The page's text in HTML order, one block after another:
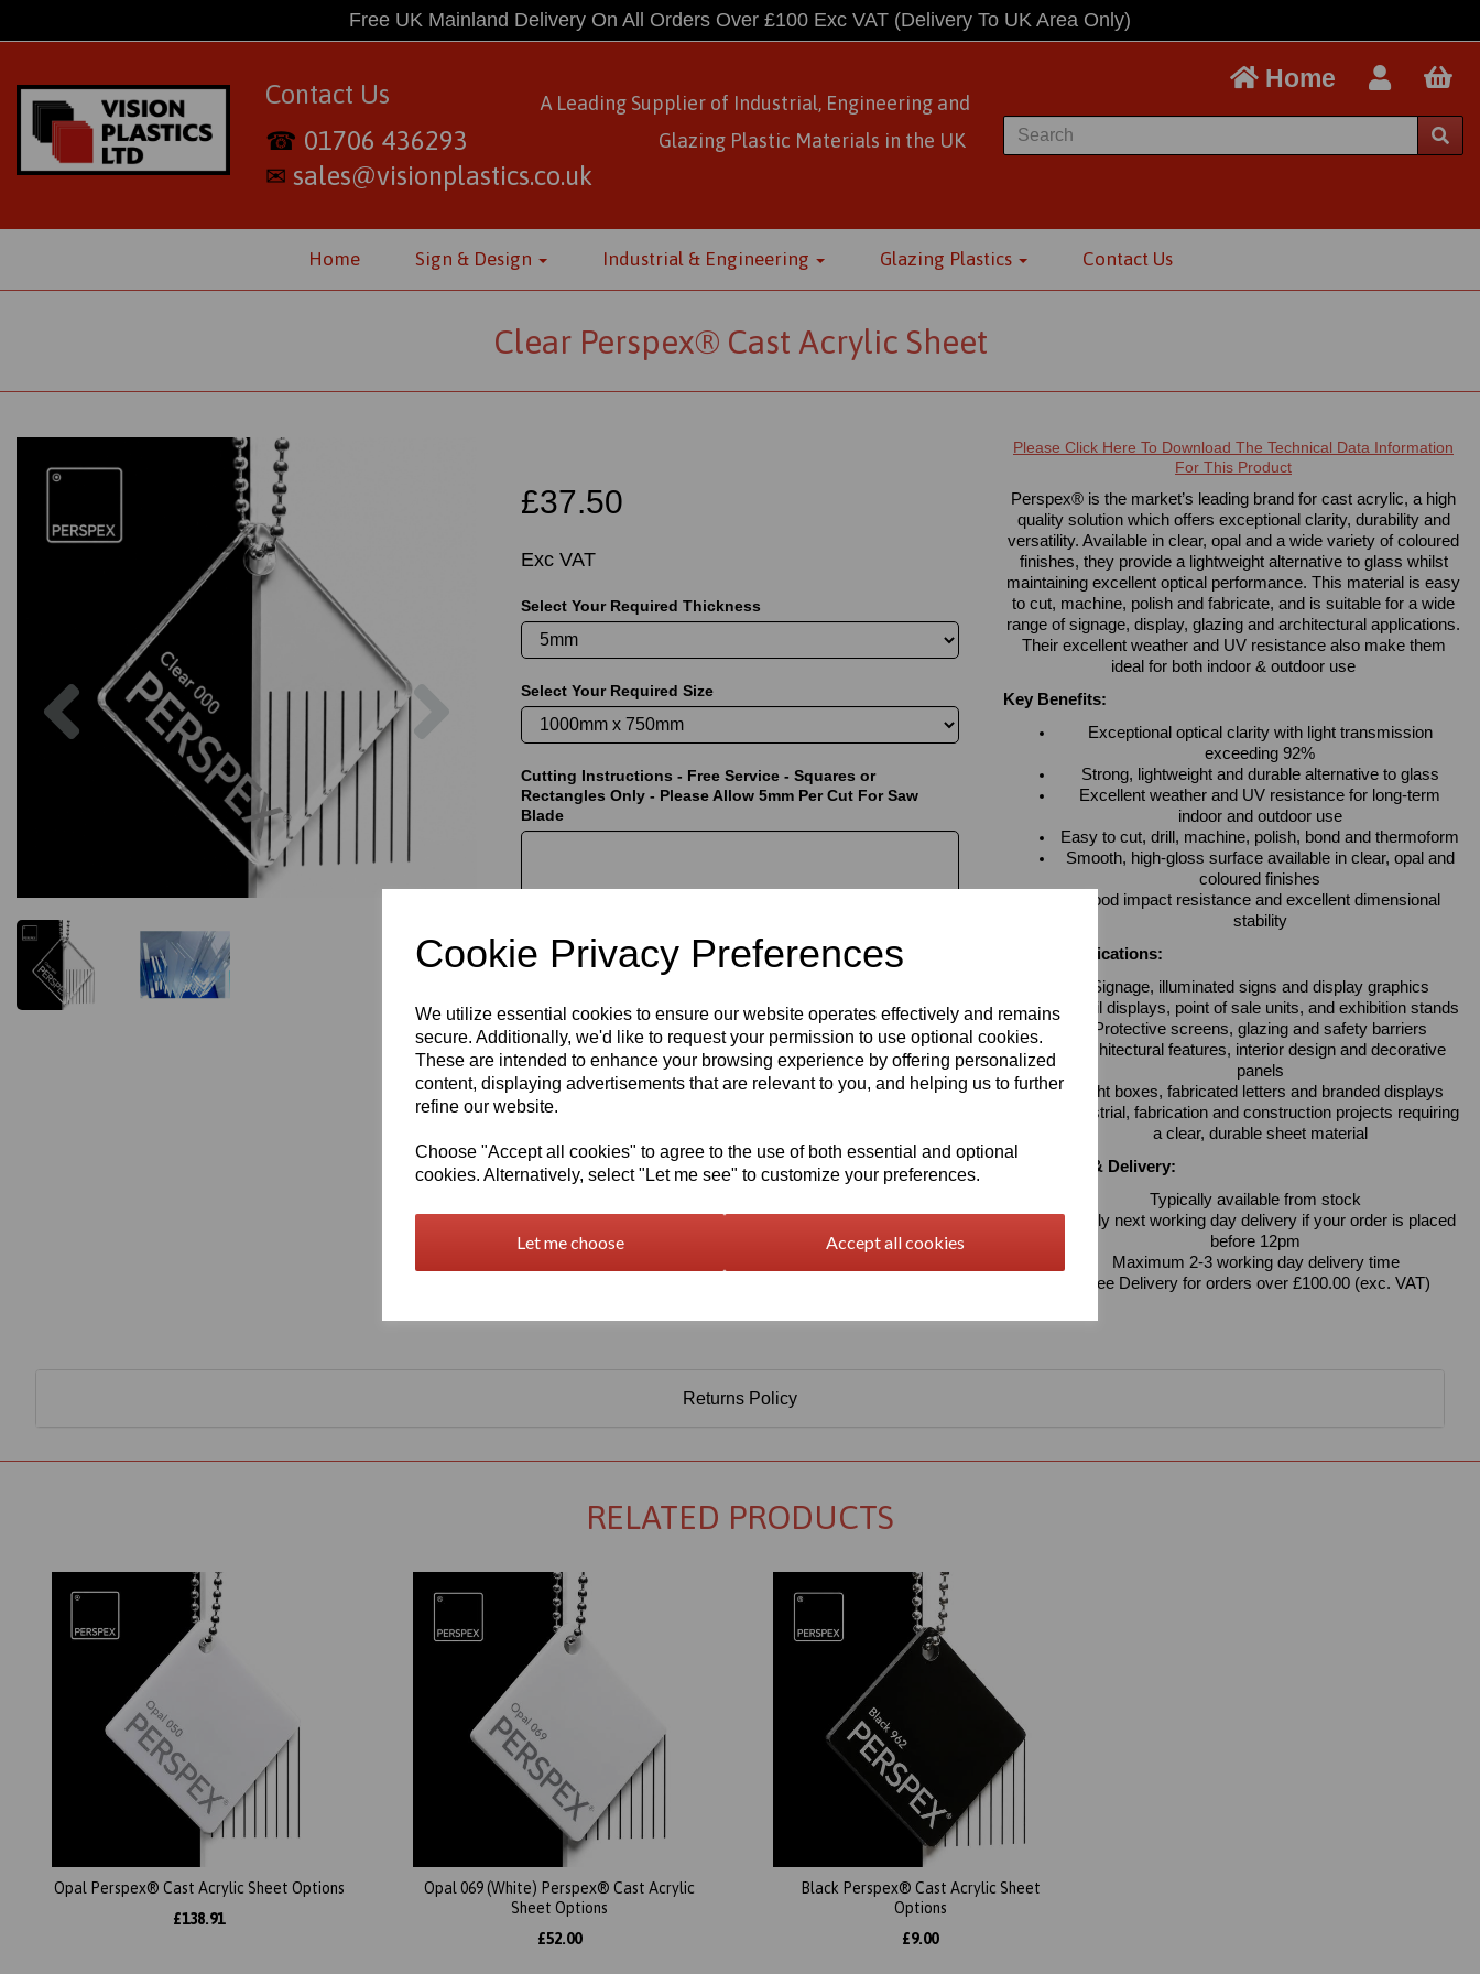
Cookie Privacy Preferences
We utilize essential cookies to ensure our website operates effectively and remains
secure. Additionally, we'd like to request your permission to use optional cookies.
These are intended to enhance your browsing experience by offering personalized
content, displaying advertisements that are relevant to you, and helping us to further
refine our website.
Choose "Accept all cookies" to agree to the use of both essential and optional
cookies. Alternatively, select "Let me see" to customize your preferences.
Let me choose Accept all cookies
Free UK Mainland Delivery On All Orders Over £100 Exc VAT (Delivery To UK Area Only)
Contact Us
☎ 01706 436293
✉ sales@visionplastics.co.uk
A Leading Supplier of Industrial, Engineering and
Glazing Plastic Materials in the UK
Home
Home Sign & Design Industrial & Engineering Glazing Plastics Contact Us
Clear Perspex® Cast Acrylic Sheet
Previous
£37.50
Exc VAT
Select Your Required Thickness
Select Your Required Size
Cutting Instructions - Free Service - Squares or
Rectangles Only - Please Allow 5mm Per Cut For Saw
Blade
Select Your Required Thickness: 5mm
Select Your Required Size: 1000mm x 750mm
Qty
Please Click Here To Download The Technical Data Information
For This Product
Perspex® is the market’s leading brand for cast acrylic, a high
quality solution which offers exceptional clarity, durability and
versatility. Available in clear, opal and a wide variety of coloured
finishes, they provide a lightweight alternative to glass whilst
maintaining excellent optical performance. This material is easy
to cut, machine, polish and fabricate, and is suitable for a wide
range of signage, display, glazing and architectural applications.
Their excellent weather and UV resistance also make them
ideal for both indoor & outdoor use
Key Benefits:
Exceptional optical clarity with light transmission
exceeding 92%
Strong, lightweight and durable alternative to glass
Excellent weather and UV resistance for long-term
indoor and outdoor use
Easy to cut, drill, machine, polish, bond and thermoform
Smooth, high-gloss surface available in clear, opal and
coloured finishes
Good impact resistance and excellent dimensional
stability
Typical Applications:
Signage, illuminated signs and display graphics
Retail displays, point of sale units, and exhibition stands
Protective screens, glazing and safety barriers
Architectural features, interior design and decorative
panels
Light boxes, fabricated letters and branded displays
Industrial, fabrication and construction projects requiring
a clear, durable sheet material
Availability & Delivery:
Typically available from stock
Usually next working day delivery if your order is placed
before 12pm
Maximum 2-3 working day delivery time
Free Delivery for orders over £100.00 (exc. VAT)
Returns Policy
RELATED PRODUCTS
Opal Perspex® Cast Acrylic Sheet Options
£138.91
Opal 069 (White) Perspex® Cast Acrylic
Sheet Options
£52.00
Black Perspex® Cast Acrylic Sheet
Options
£9.00